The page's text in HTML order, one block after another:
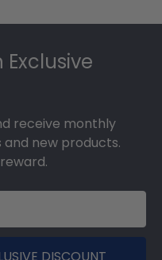
receive monthly
new products.
DISCOUNT